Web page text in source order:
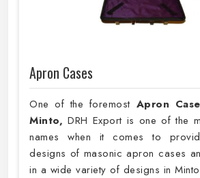
Apron Cases
One of the foremost Apron
Minto, DRH Export is one of the
names when it comes to
designs of masonic apron cases
in a wide variety of designs in